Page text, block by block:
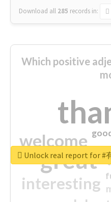
Download all 285 records in:
Which positive
great
welcome
interesting
Unlock real report for #